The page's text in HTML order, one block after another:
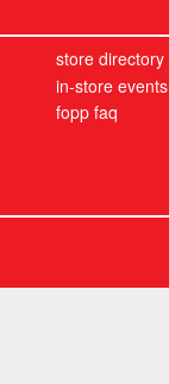
store directory
in-store events
fopp faq